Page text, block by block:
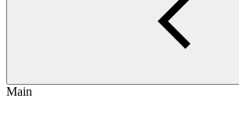
Main